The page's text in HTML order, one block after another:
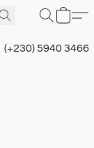
(+230) 5940 3466